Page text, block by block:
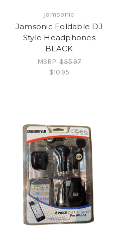
jamsonic
Jamsonic Foldable DJ
Style Headphones
BLACK
MSRP:$35.97
$10.95